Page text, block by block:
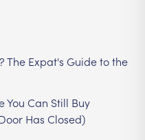
The Expat's Guide to the
You Can Still Buy
Has Closed)